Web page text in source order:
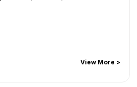
View More >